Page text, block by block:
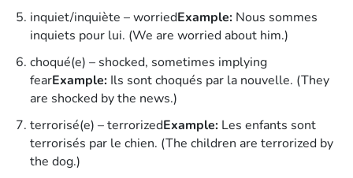
inquiet/inquiète – worriedExample: Nous sommes
inquiets pour lui. (We are worried about him.)
choqué(e) – shocked, sometimes implying
fearExample: Ils sont choqués par la nouvelle. (They
are shocked by the news.)
terrorisé(e) – terrorizedExample: Les enfants sont
terrorisés par le chien. (The children are terrorized by
the dog.)